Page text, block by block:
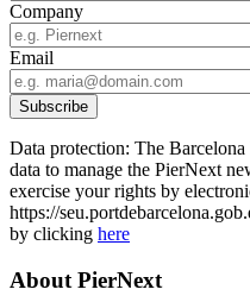
Company
Email
Data protection: The
data to manage the PierNext
exercise your rights by
https://
by clicking here
About PierNext